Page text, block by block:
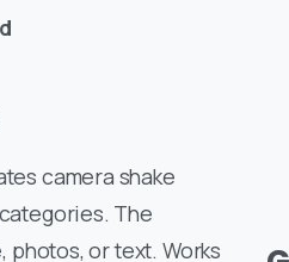
camera shake
The
or text. Works